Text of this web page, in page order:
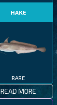
HAKE
RARE
READ MORE